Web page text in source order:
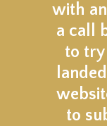
with
a call
to try
to